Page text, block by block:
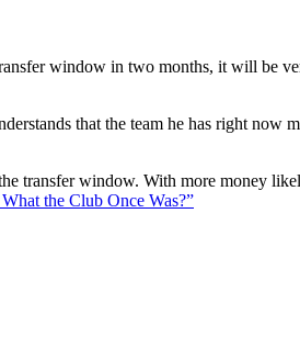
window in two months, it will be
that the team he has right now
transfer window. With more money
the Club Once Was?”